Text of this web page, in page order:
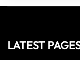
LATEST